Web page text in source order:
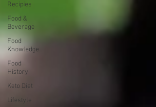
Recipies
Food &
Beverage
Food
Knowledge
Food
History
Keto Diet
Lifestyle